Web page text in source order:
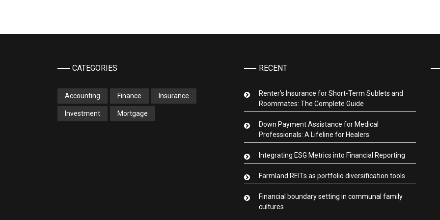
CATEGORIES
Accounting Finance Insurance
Investment Mortgage
RECENT
Renter’s Insurance for Short-Term Sublets and
Roommates: The Complete Guide
Down Payment Assistance for Medical
Professionals: A Lifeline for Healers
Integrating ESG Metrics into Financial Reporting
Farmland REITs as portfolio diversification tools
Financial boundary setting in communal family
cultures